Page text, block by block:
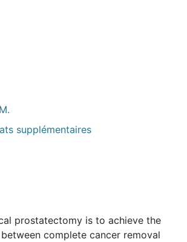
supplémentaires
prostatectomy is to achieve the
complete cancer removal